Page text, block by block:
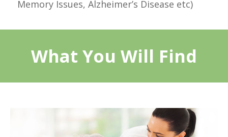
Memory Issues, Alzheimer’s Disease etc)
What You Will Find